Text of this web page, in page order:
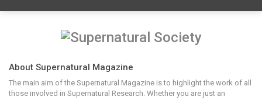
About Supernatural Magazine
The main aim of the Supernatural Magazine is to highlight the work of all
those involved in Supernatural Research. Whether you are just an